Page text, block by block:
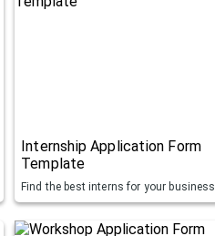
Internship Application Form
Template
Find the best interns for your business.